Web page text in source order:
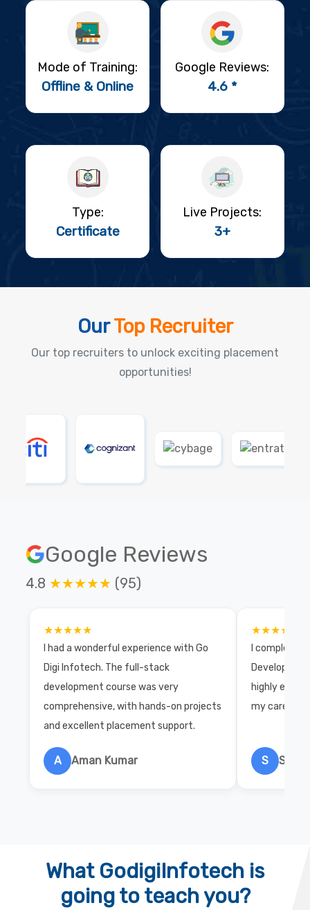
Mode of Training:
Offline & Online
Type:
Certificate
Google Reviews:
4.6 *
Live Projects:
3+
OurTop Recruiter
Our top recruiters to unlock exciting placement
opportunities!
Google Reviews
4.8 ★★★★★ (95)
★★★★★
I had a wonderful experience with Go
Digi Infotech. The full-stack
development course was very
comprehensive, with hands-on projects
and excellent placement support.
A Aman Kumar
★★★★★
I completed
highly
my career
S
What GodigiInfotech is
going to teach you?